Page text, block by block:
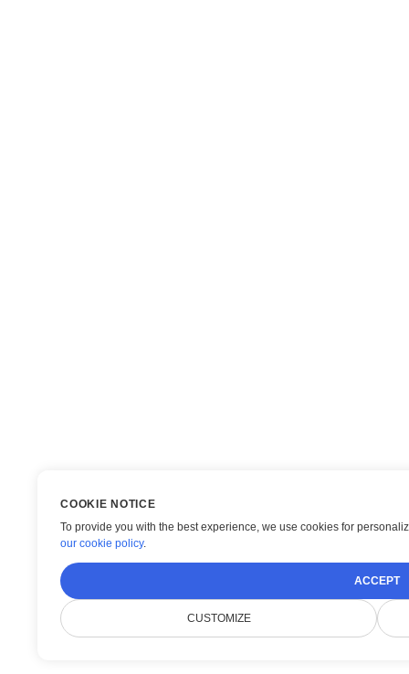
COOKIE NOTICE
To provide you with the best experience, we use cookies for
our cookie policy.
ACCEPT
CUSTOMIZE